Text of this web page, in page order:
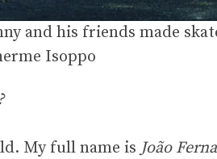
and his friends made
Isoppo
My full name isJoão